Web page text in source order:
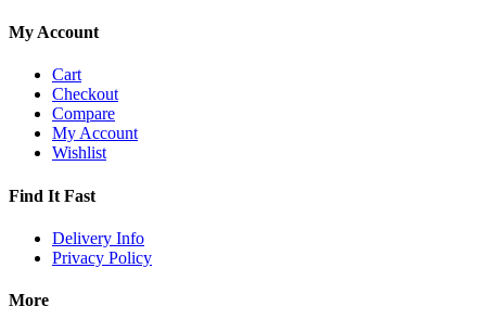
My Account
Cart
Checkout
Compare
My Account
Wishlist
Find It Fast
Delivery Info
Privacy Policy
More